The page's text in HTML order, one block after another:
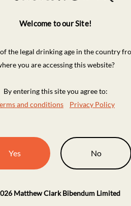
Welcome to our Site!
the legal drinking age in the country
you are accessing this website?
By entering this site you agree to:
and conditions
Privacy Policy
Yes No
Matthew Clark Bibendum Limited